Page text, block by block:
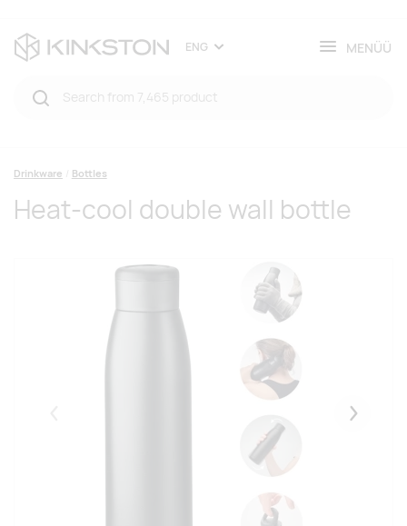
ENG MENÜÜ
Drinkware Bottles
Heat-cool double wall bottle